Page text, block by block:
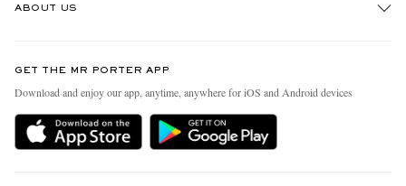
Delivery
MR PORTER Premier
ABOUT US
People & Planet
Sustainability Strategy
MR PORTER Health In Mind
GET THE MR PORTER APP
Download and enjoy our app, anytime, anywhere for iOS and Android devices